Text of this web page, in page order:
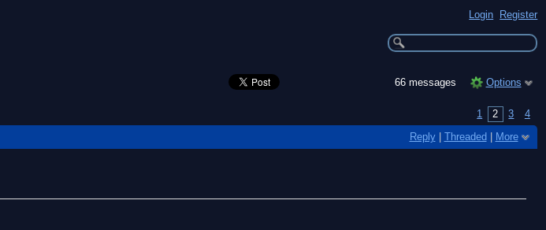
Login Register
66 messages Options
1 2 3
4
Reply| Threaded More